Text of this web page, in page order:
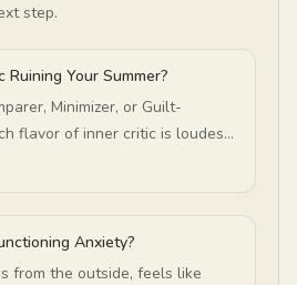
step.
Ruining Your Summer?
Minimizer, or Guilt-
flavor of inner critic is loudest
why it peaks in summer.
Anxiety?
from the outside, feels like